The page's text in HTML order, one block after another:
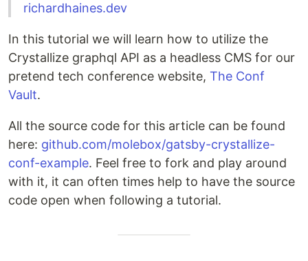
richardhaines.dev
In this tutorial we will learn how to utilize the
Crystallize graphql API as a headless CMS for our
pretend tech conference website, The Conf
Vault.
All the source code for this article can be found
here: github.com/molebox/gatsby-crystallize-
conf-example. Feel free to fork and play around
with it, it can often times help to have the source
code open when following a tutorial.